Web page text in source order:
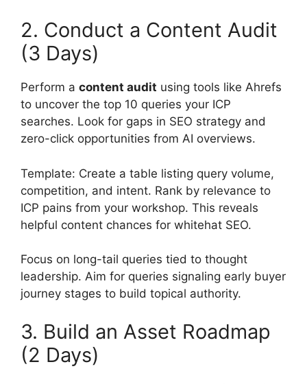
2. Conduct a Content Audit
(3 Days)
Perform a content audit using tools like Ahrefs
to uncover the top 10 queries your ICP
searches. Look for gaps in SEO strategy and
zero-click opportunities from AI overviews.
Template: Create a table listing query volume,
competition, and intent. Rank by relevance to
ICP pains from your workshop. This reveals
helpful content chances for whitehat SEO.
Focus on long-tail queries tied to thought
leadership. Aim for queries signaling early buyer
journey stages to build topical authority.
3. Build an Asset Roadmap
(2 Days)